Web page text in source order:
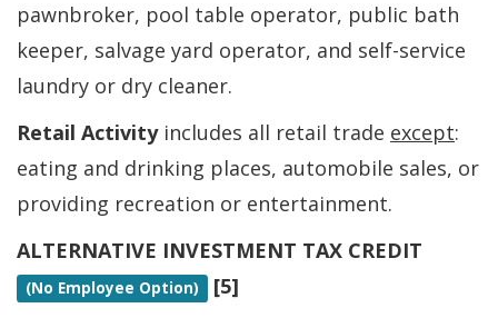
pawnbroker, pool table operator, public bath
keeper, salvage yard operator, and self-service
laundry or dry cleaner.
Retail Activityincludes all retail trade except:
eating and drinking places, automobile sales, or
providing recreation or entertainment.
ALTERNATIVE INVESTMENT TAX CREDIT
(No Employee Option)
[5]